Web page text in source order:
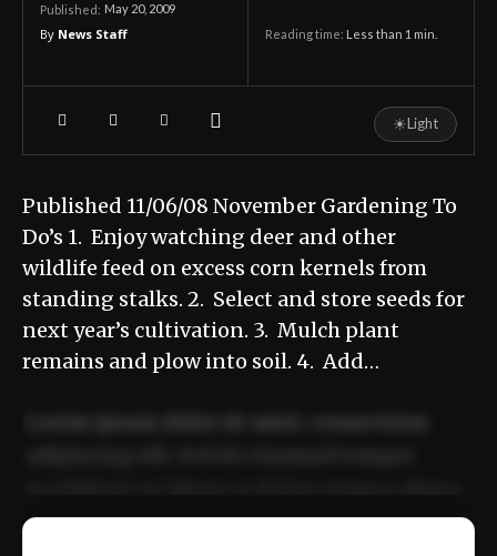
Published: May 20, 2009
By News Staff Reading time: Less than 1 min.
☀Light
Published 11/06/08 November Gardening To
Do’s 1. Enjoy watching deer and other
wildlife feed on excess corn kernels from
standing stalks. 2. Select and store seeds for
next year’s cultivation. 3. Mulch plant
remains and plow into soil. 4. Add…